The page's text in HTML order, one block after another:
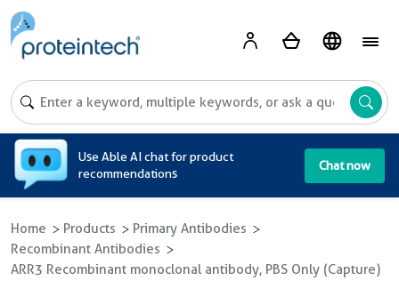
Use Able AI chat for product
recommendations
Chat now
Home Products
Primary Antibodies
Recombinant Antibodies
ARR3 Recombinant monoclonal antibody, PBS Only (Capture)